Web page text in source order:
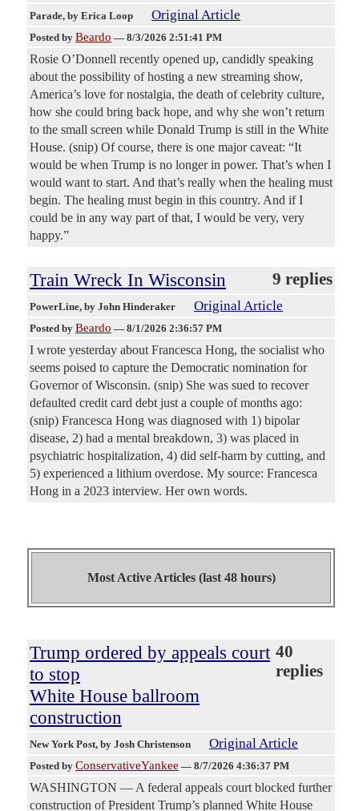
Parade, by Erica Loop Original Article
Posted by Beardo — 8/3/2026 2:51:41 PM
Rosie O’Donnell recently opened up, candidly speaking
about the possibility of hosting a new streaming show,
America’s love for nostalgia, the death of celebrity culture,
how she could bring back hope, and why she won’t return
to the small screen while Donald Trump is still in the White
House. (snip) Of course, there is one major caveat: “It
would be when Trump is no longer in power. That’s when I
would want to start. And that’s really when the healing must
begin. The healing must begin in this country. And if I
could be in any way part of that, I would be very, very
happy.”
Train Wreck In Wisconsin 9 replies
PowerLine, by John Hinderaker Original Article
Posted by Beardo — 8/1/2026 2:36:57 PM
I wrote yesterday about Francesca Hong, the socialist who
seems poised to capture the Democratic nomination for
Governor of Wisconsin. (snip) She was sued to recover
defaulted credit card debt just a couple of months ago:
(snip) Francesca Hong was diagnosed with 1) bipolar
disease, 2) had a mental breakdown, 3) was placed in
psychiatric hospitalization, 4) did self-harm by cutting, and
5) experienced a lithium overdose. My source: Francesca
Hong in a 2023 interview. Her own words.
Most Active Articles (last 48 hours)
Trump ordered by appeals court
to stop
White House ballroom
construction
40
replies
New York Post, by Josh Christenson Original Article
Posted by ConservativeYankee — 8/7/2026 4:36:37 PM
WASHINGTON — A federal appeals court blocked further
construction of President Trump’s planned White House